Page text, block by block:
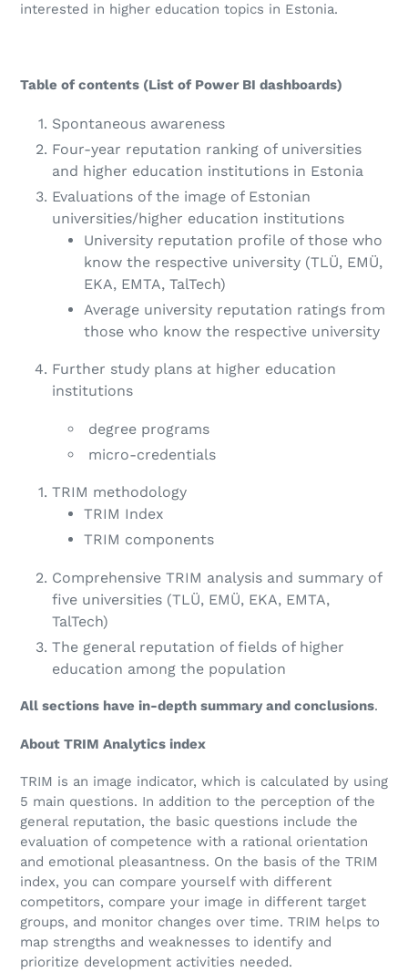
interested in higher education topics in Estonia.
Table of contents (List of Power BI dashboards)
Spontaneous awareness
Four-year reputation ranking of universities
and higher education institutions in Estonia
Evaluations of the image of Estonian
universities/higher education institutions
University reputation profile of those who
know the respective university (TLÜ, EMÜ,
EKA, EMTA, TalTech)
Average university reputation ratings from
those who know the respective university
Further study plans at higher education
institutions
degree programs
micro-credentials
TRIM methodology
TRIM Index
TRIM components
Comprehensive TRIM analysis and summary of
five universities (TLÜ, EMÜ, EKA, EMTA,
TalTech)
The general reputation of fields of higher
education among the population
All sections have in-depth summary and conclusions.
About TRIM Analytics index
TRIM is an image indicator, which is calculated by using
5 main questions. In addition to the perception of the
general reputation, the basic questions include the
evaluation of competence with a rational orientation
and emotional pleasantness. On the basis of the TRIM
index, you can compare yourself with different
competitors, compare your image in different target
groups, and monitor changes over time. TRIM helps to
map strengths and weaknesses to identify and
prioritize development activities needed.